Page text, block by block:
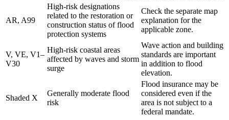
AR, A99
High-risk designations
related to the restoration or
construction status of flood
protection systems
Check the separate map
explanation for the
applicable zone.
V, VE, V1–
V30
High-risk coastal areas
affected by waves and storm
surge
Wave action and building
standards are important
in addition to flood
elevation.
Shaded X
Generally moderate flood
risk
Flood insurance may be
considered even if the
area is not subject to a
federal mandate.